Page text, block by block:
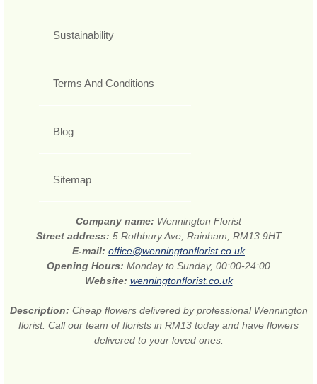
Sustainability
Terms And Conditions
Blog
Sitemap
Company name: Wennington Florist
Street address: 5 Rothbury Ave, Rainham, RM13 9HT
E-mail: office@wenningtonflorist.co.uk
Opening Hours: Monday to Sunday, 00:00-24:00
Website: wenningtonflorist.co.uk
Description: Cheap flowers delivered by professional Wennington
florist. Call our team of florists in RM13 today and have flowers
delivered to your loved ones.